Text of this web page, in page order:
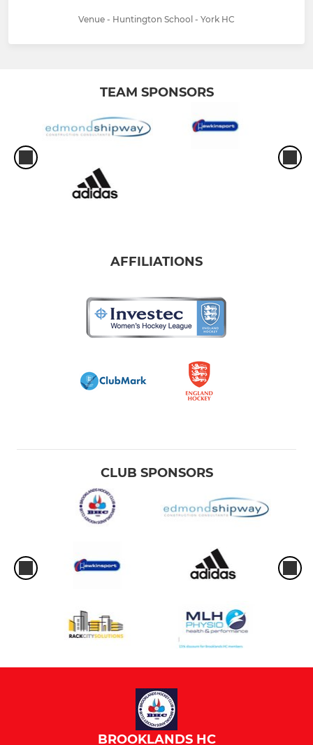
Venue - Huntington School - York HC
TEAM SPONSORS
AFFILIATIONS
CLUB SPONSORS
BROOKLANDS HC